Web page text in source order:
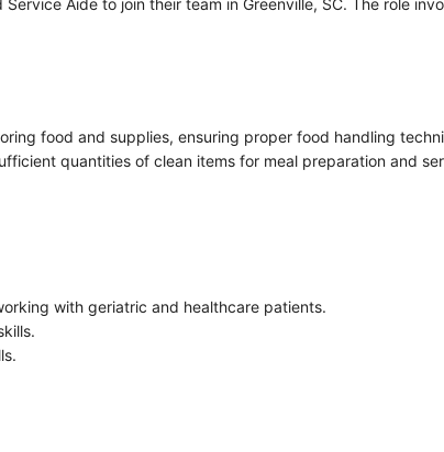
food and supplies, ensuring proper food handling
quantities of clean items for meal preparation and
with geriatric and healthcare patients.